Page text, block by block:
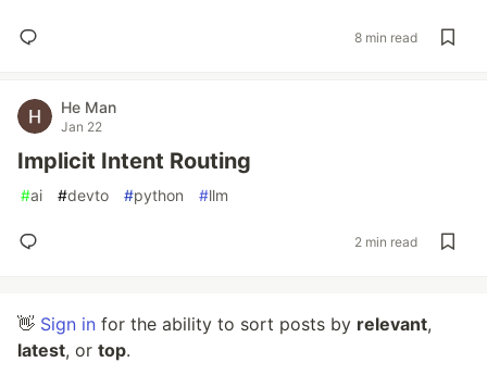
8 min read
He Man
Jan 22
Implicit Intent Routing
#ai #devto #python #llm
2 min read
👋 Sign in for the ability to sort posts by relevant,
latest, or top.